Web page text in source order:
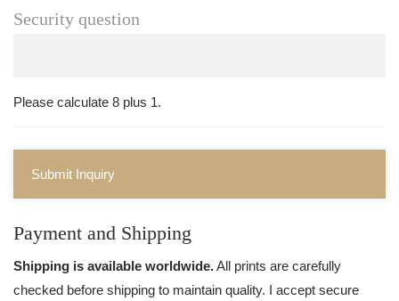
Security question
Please calculate 8 plus 1.
Submit Inquiry
Payment and Shipping
Shipping is available worldwide.All prints are carefully
checked before shipping to maintain quality. I accept secure